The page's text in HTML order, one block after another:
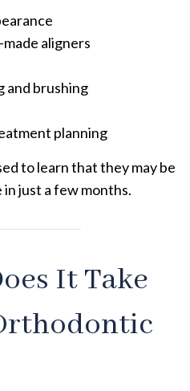
aligners
and brushing
planning
to learn that they may be
just a few months.
It Take